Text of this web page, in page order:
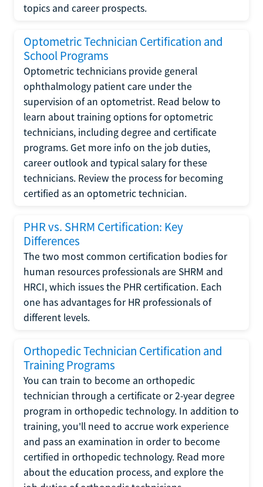
topics and career prospects.
Optometric Technician Certification and
School Programs
Optometric technicians provide general
ophthalmology patient care under the
supervision of an optometrist. Read below to
learn about training options for optometric
technicians, including degree and certificate
programs. Get more info on the job duties,
career outlook and typical salary for these
technicians. Review the process for becoming
certified as an optometric technician.
PHR vs. SHRM Certification: Key
Differences
The two most common certification bodies for
human resources professionals are SHRM and
HRCI, which issues the PHR certification. Each
one has advantages for HR professionals of
different levels.
Orthopedic Technician Certification and
Training Programs
You can train to become an orthopedic
technician through a certificate or 2-year degree
program in orthopedic technology. In addition to
training, you'll need to accrue work experience
and pass an examination in order to become
certified in orthopedic technology. Read more
about the education process, and explore the